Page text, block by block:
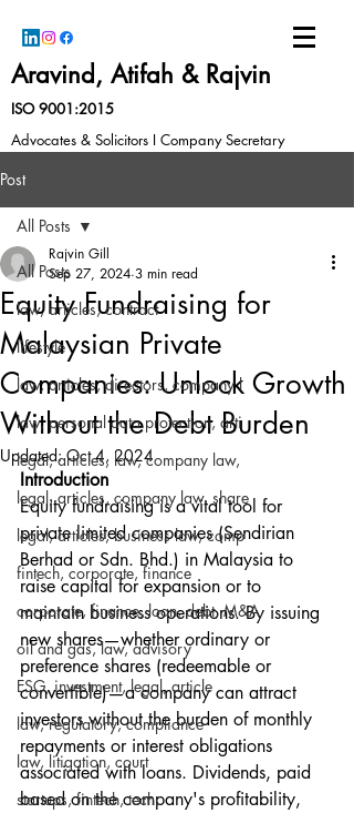
Aravind, Atifah & Rajvin
ISO 9001:2015
Advocates & Solicitors I Company Secretary
Post
All Posts
law, articles, contract
lifestyle
law, articles, directors, company l
law, personal data protection, arti
legal, articles, law, company law,
legal, articles, company law, share
legal, articles, business law, comp
fintech, corporate, finance
corporate, finance, loan, debt, M&A
oil and gas, law, advisory
ESG, investment, legal, article
law, regulatory, compliance
law, litigation, court
startups, fintech, tech,
All Posts
Equity Fundraising for
Malaysian Private
Companies: Unlock Growth
Without the Debt Burden
Rajvin Gill
Sep 27, 2024 3 min read
Updated:Oct 4, 2024
Introduction
Equity fundraising is a vital tool for
private limited companies (Sendirian
Berhad or Sdn. Bhd.) in Malaysia to
raise capital for expansion or to
maintain business operations. By issuing
new shares—whether ordinary or
preference shares (redeemable or
convertible)—a company can attract
investors without the burden of monthly
repayments or interest obligations
associated with loans. Dividends, paid
based on the company's profitability,